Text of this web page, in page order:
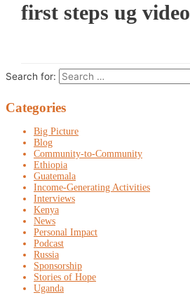
first steps ug video
Search for:
Categories
Big Picture
Blog
Community-to-Community
Ethiopia
Guatemala
Income-Generating Activities
Interviews
Kenya
News
Personal Impact
Podcast
Russia
Sponsorship
Stories of Hope
Uganda